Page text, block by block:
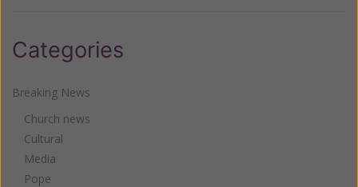
Categories
Breaking News
Church news
Cultural
Media
Pope